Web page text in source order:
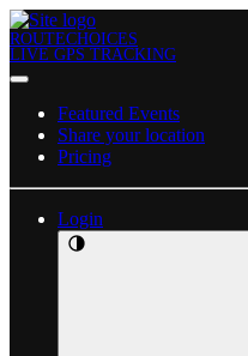
ROUTECHOICES
LIVE GPS TRACKING
Featured Events
Share your location
Pricing
Login